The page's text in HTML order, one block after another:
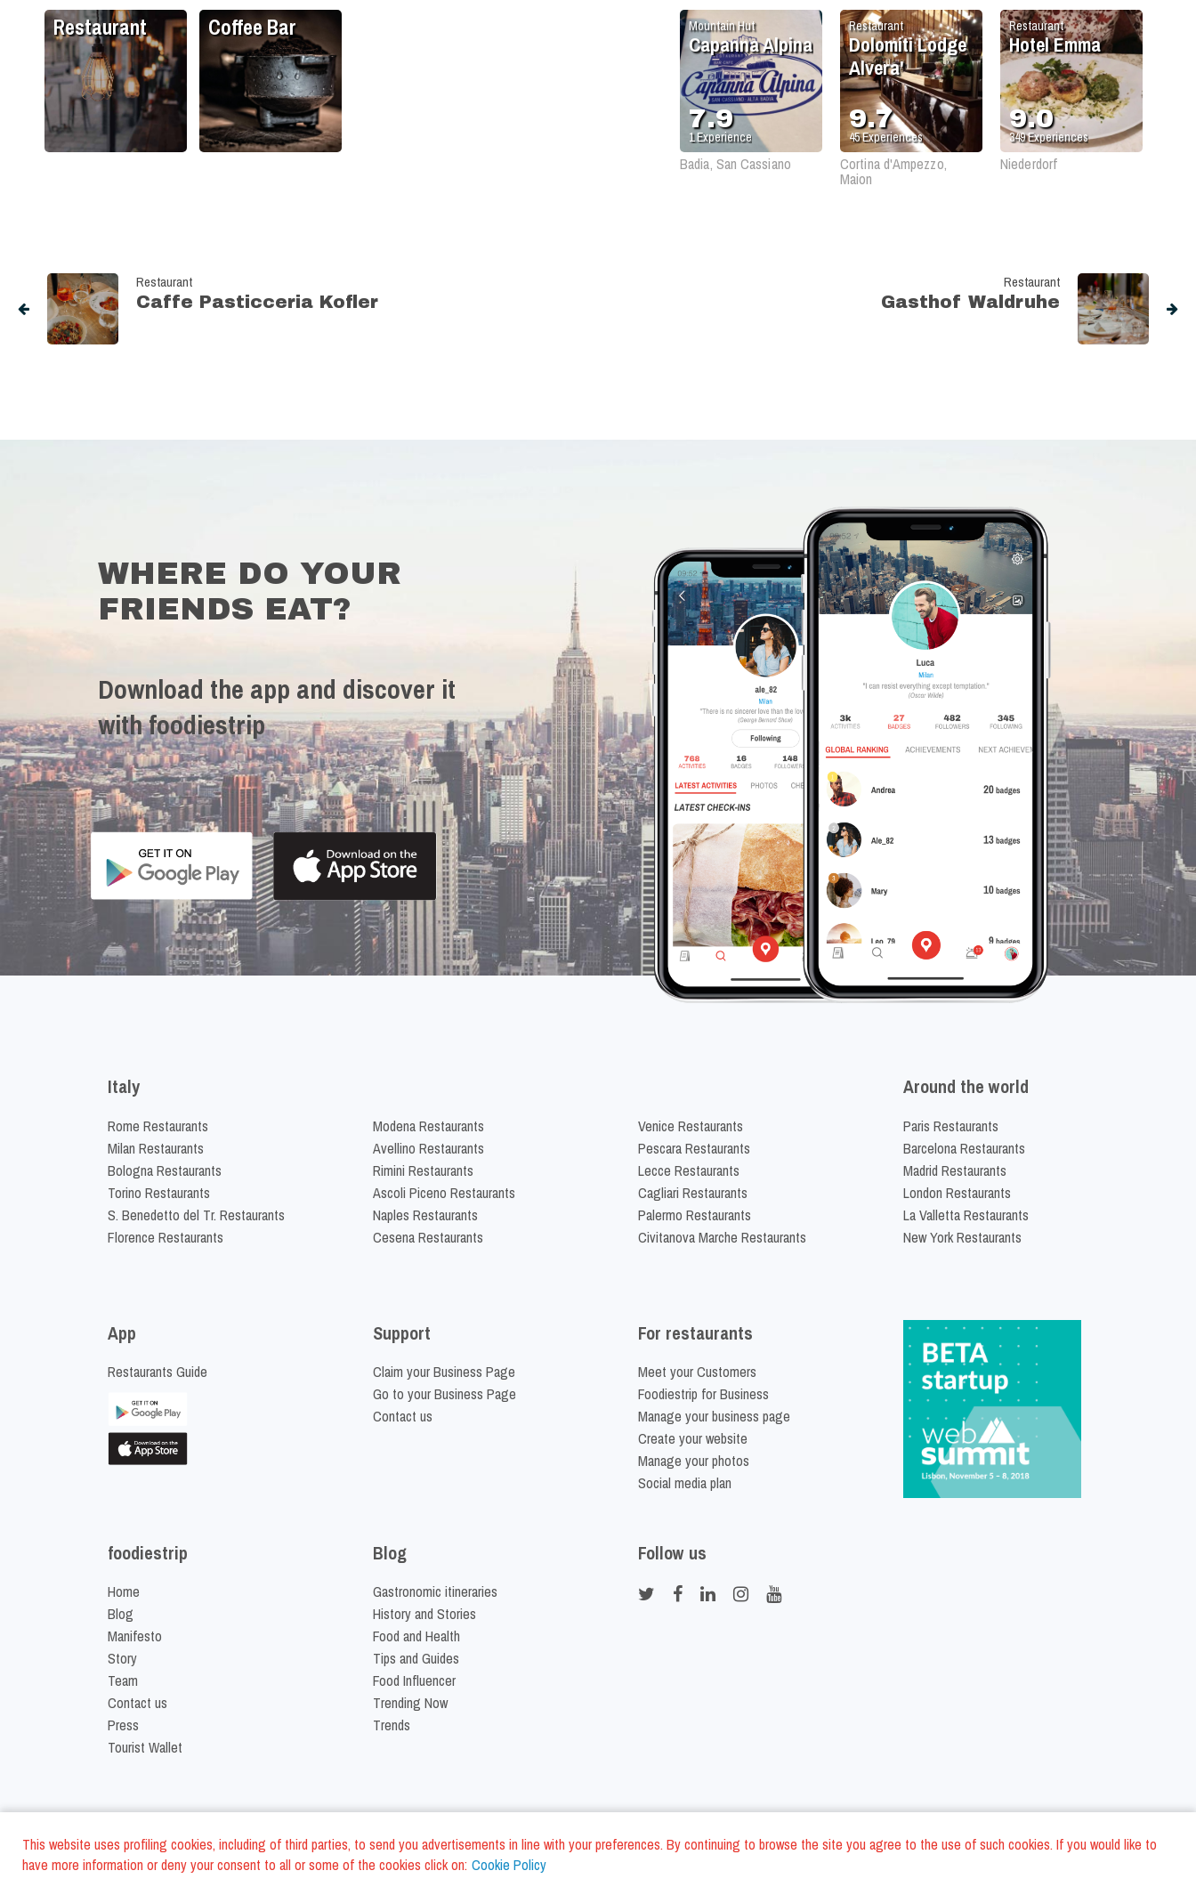
This website uses profiling cookies, including of third parties, to send you advertisements in line with your preferences. By continuing to browse the site you agree to the use of such cookies. If you would like to
have more information or deny your consent to all or some of the cookies click on: Cookie Policy
Restaurant Coffee Bar Restaurant
Hotel Emma
9.0
349Experiences
Niederdorf
Restaurant
Dolomiti Lodge
Alvera'
9.7
45Experiences
Cortina d'Ampezzo,
Maion
Mountain Hut
Capanna Alpina
7.9
1Experience
Badia, San Cassiano
Restaurant
Caffe Pasticceria Kofler
Restaurant
Gasthof Waldruhe
WHERE DO YOUR
FRIENDS EAT?
Download the app and discover it
with foodiestrip
Italy
Rome Restaurants
Milan Restaurants
Bologna Restaurants
Torino Restaurants
S. Benedetto del Tr. Restaurants
Florence Restaurants
Modena Restaurants
Avellino Restaurants
Rimini Restaurants
Ascoli Piceno Restaurants
Naples Restaurants
Cesena Restaurants
Venice Restaurants
Pescara Restaurants
Lecce Restaurants
Cagliari Restaurants
Palermo Restaurants
Civitanova Marche Restaurants
Around the world
Paris Restaurants
Barcelona Restaurants
Madrid Restaurants
London Restaurants
La Valletta Restaurants
New York Restaurants
App
Restaurants Guide
Support
Claim your Business Page
Go to your Business Page
Contact us
For restaurants
Meet your Customers
Foodiestrip for Business
Manage your business page
Create your website
Manage your photos
Social media plan
foodiestrip
Home
Blog
Manifesto
Story
Team
Contact us
Press
Tourist Wallet
Blog
Gastronomic itineraries
History and Stories
Food and Health
Tips and Guides
Food Influencer
Trending Now
Trends
Follow us
©2026FoodiesTrip LLC - VAT ID IT01975940675 - All Rights Reserved